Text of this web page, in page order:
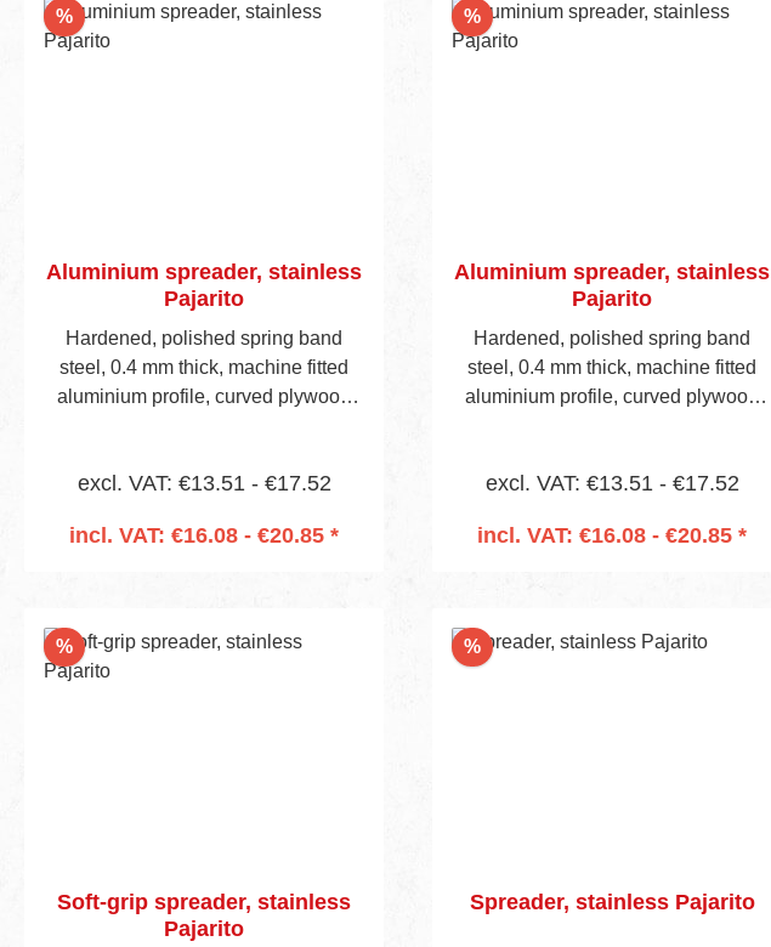
%Discount
Aluminium spreader, stainless
Pajarito
Hardened, polished spring band
steel, 0.4 mm thick, machine fitted
aluminium profile, curved plywood
mounting socket (Item No 657 on
excl. VAT: €13.51 - €17.52
incl. VAT: €16.08 - €20.85 *
%Discount
Aluminium spreader, stainless
Pajarito
Hardened, polished spring band
steel, 0.4 mm thick, machine fitted
aluminium profile, curved plywood
mounting socket (Item No 657 on
excl. VAT: €13.51 - €17.52
incl. VAT: €16.08 - €20.85 *
%Discount
Soft-grip spreader, stainless
Pajarito
%Discount
Spreader, stainless Pajarito